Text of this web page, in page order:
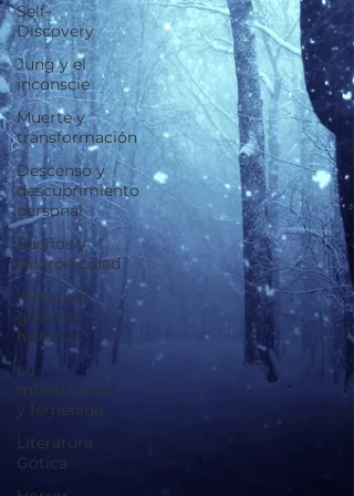
Self-
Discovery
Jung y el
inconscie
Muerte y
transformación
Descenso y
descubrimiento
personal
Sueños y
sincronicidad
literatura
gótica e
historias
Lo
monstruoso
y femenino
Literatura
Gótica